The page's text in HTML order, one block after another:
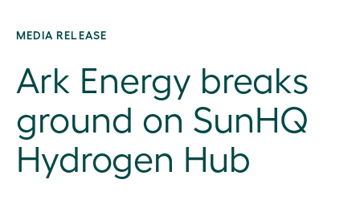
MEDIA RELEASE
Ark Energy breaks
ground on SunHQ
Hydrogen Hub